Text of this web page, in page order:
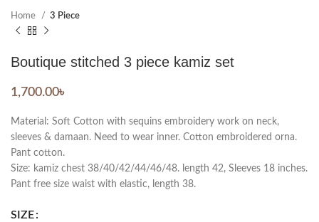
Home 3 Piece
Boutique stitched 3 piece kamiz set
1,700.00৳
Material: Soft Cotton with sequins embroidery work on neck,
sleeves & damaan. Need to wear inner. Cotton embroidered orna.
Pant cotton.
Size: kamiz chest 38/40/42/44/46/48. length 42, Sleeves 18 inches.
Pant free size waist with elastic, length 38.
SIZE